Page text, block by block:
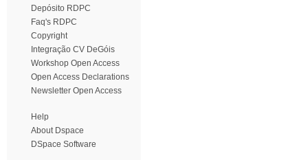
Depósito RDPC
Faq's RDPC
Copyright
Integração CV DeGóis
Workshop Open Access
Open Access Declarations
Newsletter Open Access
Help
About Dspace
DSpace Software